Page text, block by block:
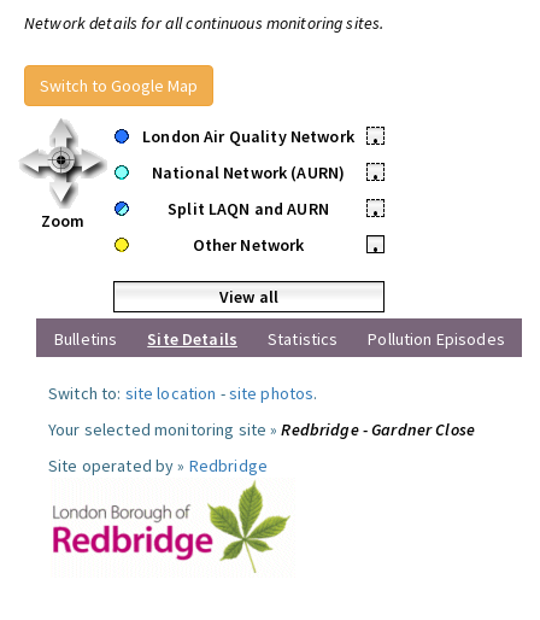
Network details for all continuous monitoring sites.
Switch to Google Map
Zoom
London Air Quality Network
•
National Network (AURN)
•
Split LAQN and AURN
•
Other Network
•
View all
Bulletins
Site Details Statistics Pollution Episodes
Switch to: site location -site photos.
Your selected monitoring site »Redbridge - Gardner Close
Site operated by » Redbridge